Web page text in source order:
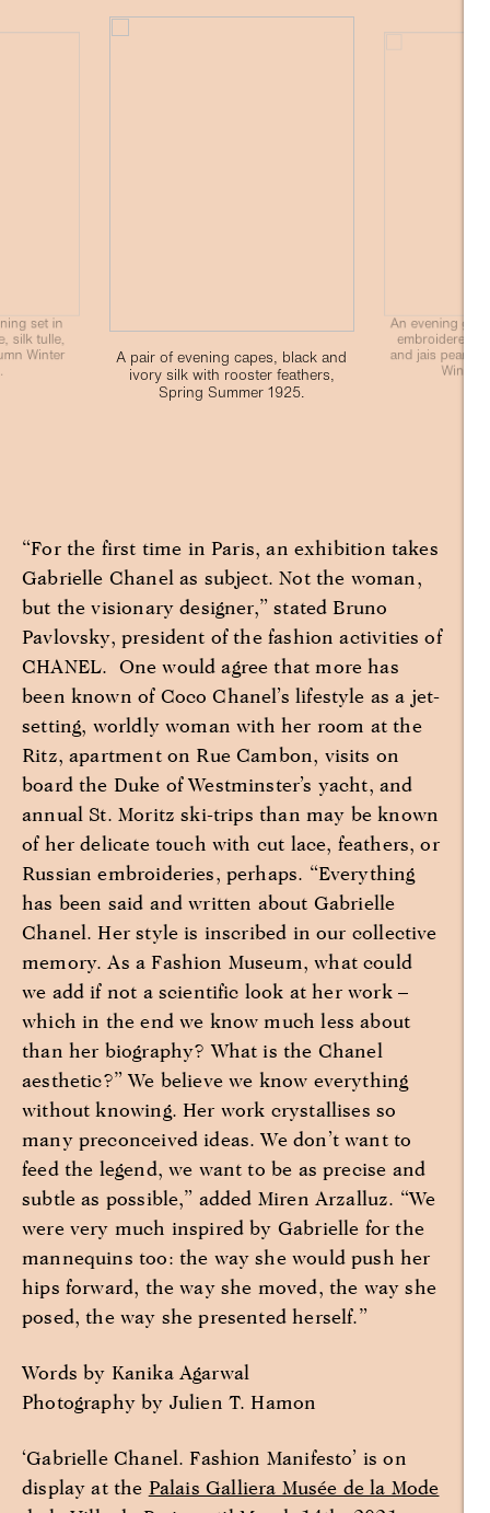
A pair of evening capes, black and
ivory silk with rooster feathers,
Spring Summer 1925.
An evening
embroidered
and jais pearls,
Winter
set in
silk tulle,
Winter
“For the first time in Paris, an exhibition takes
Gabrielle Chanel as subject. Not the woman,
but the visionary designer,” stated Bruno
Pavlovsky, president of the fashion activities of
CHANEL. One would agree that more has
been known of Coco Chanel’s lifestyle as a jet-
setting, worldly woman with her room at the
Ritz, apartment on Rue Cambon, visits on
board the Duke of Westminster’s yacht, and
annual St. Moritz ski-trips than may be known
of her delicate touch with cut lace, feathers, or
Russian embroideries, perhaps. “Everything
has been said and written about Gabrielle
Chanel. Her style is inscribed in our collective
memory. As a Fashion Museum, what could
we add if not a scientific look at her work –
which in the end we know much less about
than her biography? What is the Chanel
aesthetic?” We believe we know everything
without knowing. Her work crystallises so
many preconceived ideas. We don’t want to
feed the legend, we want to be as precise and
subtle as possible,” added Miren Arzalluz. “We
were very much inspired by Gabrielle for the
mannequins too: the way she would push her
hips forward, the way she moved, the way she
posed, the way she presented herself.”
Words by Kanika Agarwal
Photography by Julien T. Hamon
‘Gabrielle Chanel. Fashion Manifesto’ is on
display at the Palais Galliera Musée de la Mode